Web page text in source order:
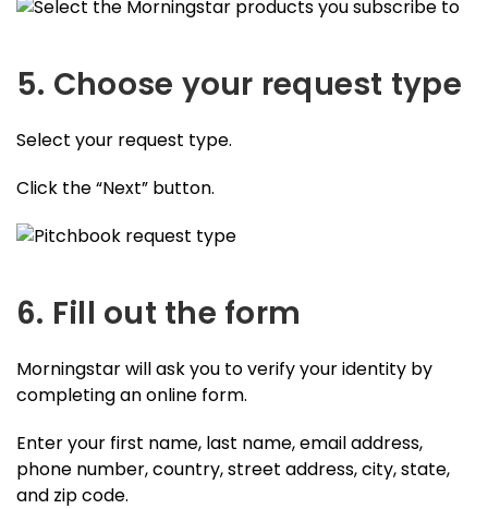
5. Choose your request type
Select your request type.
Click the “Next” button.
6. Fill out the form
Morningstar will ask you to verify your identity by
completing an online form.
Enter your first name, last name, email address,
phone number, country, street address, city, state,
and zip code.